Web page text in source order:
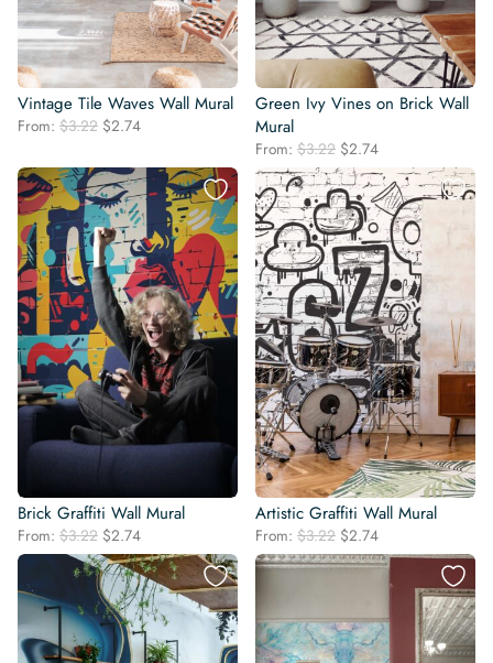
Vintage Tile Waves Wall Mural
From: $3.22 Original
was:
$3.22.
$2.74Current
is:
$2.74.
Green Ivy Vines on Brick Wall
Mural
From: $3.22 Original
price
was:
$3.22.
$2.74Current
price
is:
$2.74.
Brick Graffiti Wall Mural
From: $3.22 Original
price
was:
$3.22.
$2.74Current
price
is:
$2.74.
Artistic Graffiti Wall Mural
From: $3.22 Original
price
$2.74Current
price
is:
$2.74.